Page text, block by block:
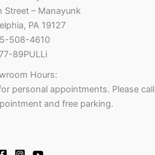
Street – Manayunk
PA 19127
508-4610
89PULLi
Hours:
personal appointments. Please call
and free parking.